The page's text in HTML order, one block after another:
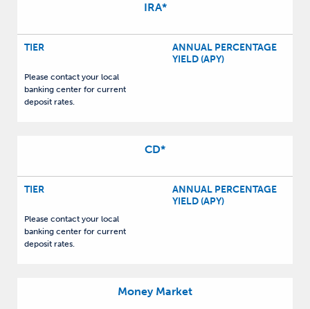
IRA*
TIER
ANNUAL PERCENTAGE
YIELD (APY)
Please contact your local
banking center for current
deposit rates.
CD*
TIER
ANNUAL PERCENTAGE
YIELD (APY)
Please contact your local
banking center for current
deposit rates.
Money Market